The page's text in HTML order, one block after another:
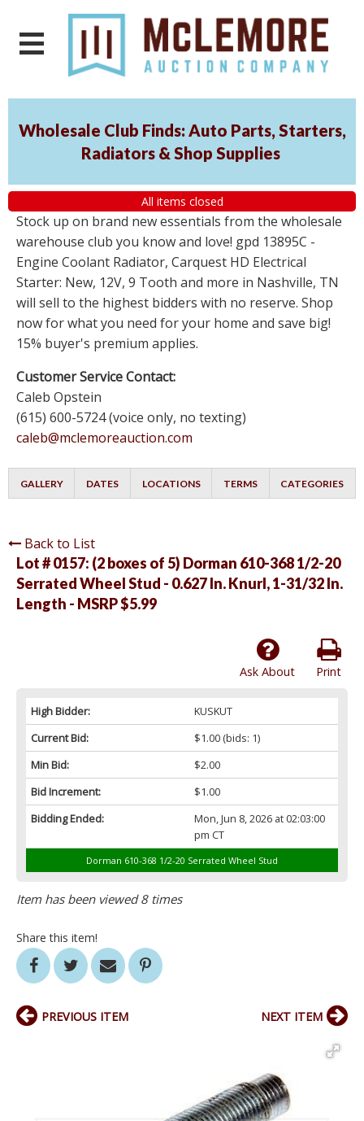
Wholesale Club Finds: Auto Parts, Starters,
Radiators & Shop Supplies
All items closed
Stock up on brand new essentials from the wholesale
warehouse club you know and love! gpd 13895C -
Engine Coolant Radiator, Carquest HD Electrical
Starter: New, 12V, 9 Tooth and more in Nashville, TN
will sell to the highest bidders with no reserve. Shop
now for what you need for your home and save big!
15% buyer's premium applies.
Customer Service Contact:
Caleb Opstein
(615) 600-5724 (voice only, no texting)
caleb@mclemoreauction.com
GALLERY DATES LOCATIONS TERMS CATEGORIES
Back to List
Lot # 0157: (2 boxes of 5) Dorman 610-368 1/2-20
Serrated Wheel Stud - 0.627 In. Knurl, 1-31/32 In.
Length - MSRP $5.99
Print
Ask About
High Bidder:
KUSKUT
Current Bid:
$1.00(bids: 1)
Min Bid:
$2.00
Bid Increment:
$1.00
Bidding Ended:
Mon, Jun 8, 2026 at 02:03:00
pm CT
Dorman 610-368 1/2-20 Serrated Wheel Stud
Item has been viewed 8 times
Share this item!
PREVIOUS ITEM NEXT ITEM